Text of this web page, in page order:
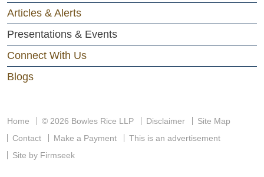
Articles & Alerts
Presentations & Events
Connect With Us
Blogs
Home © 2026 Bowles Rice LLP Disclaimer
Site Map
Contact
Make a Payment
This is an advertisement
Site by Firmseek